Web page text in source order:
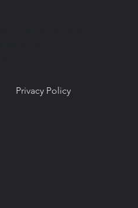
Privacy Policy